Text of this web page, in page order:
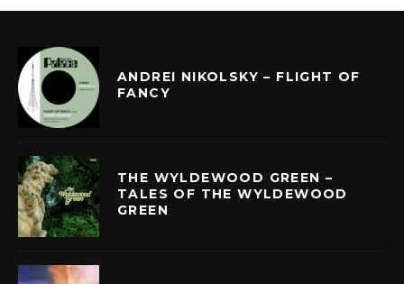
ANDREI NIKOLSKY – FLIGHT OF
FANCY
THE WYLDEWOOD GREEN –
TALES OF THE WYLDEWOOD
GREEN